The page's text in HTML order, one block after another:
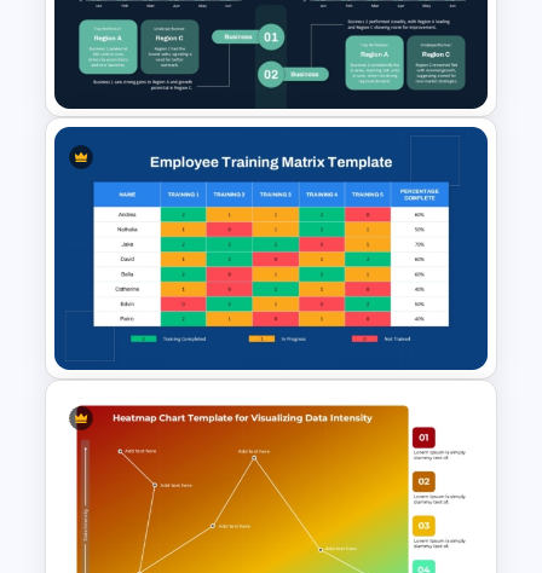
Dashboard Analysis
PowerPoint Template
Business Sales Comparison
PowerPoint & Google Slides
Template
Employee Training Matrix
PowerPoint & Google Slides